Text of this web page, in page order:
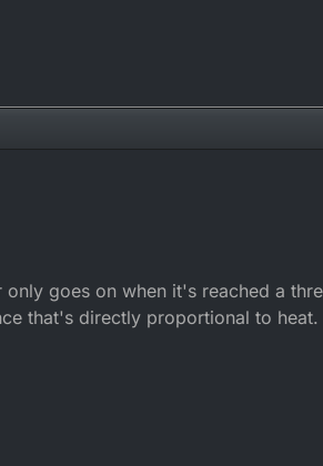
goes on when it's reached a
that's directly proportional to heat.